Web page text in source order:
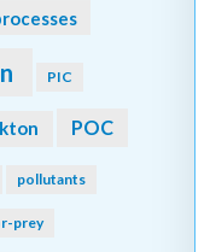
PIC
POC
pollutants
prey